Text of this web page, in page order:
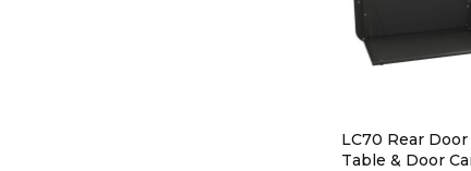
LC70 Rear
Table & Door